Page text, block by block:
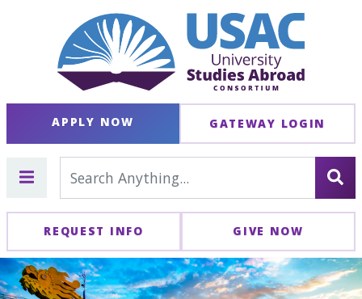
APPLY NOW GATEWAY LOGIN
REQUEST INFO GIVE NOW